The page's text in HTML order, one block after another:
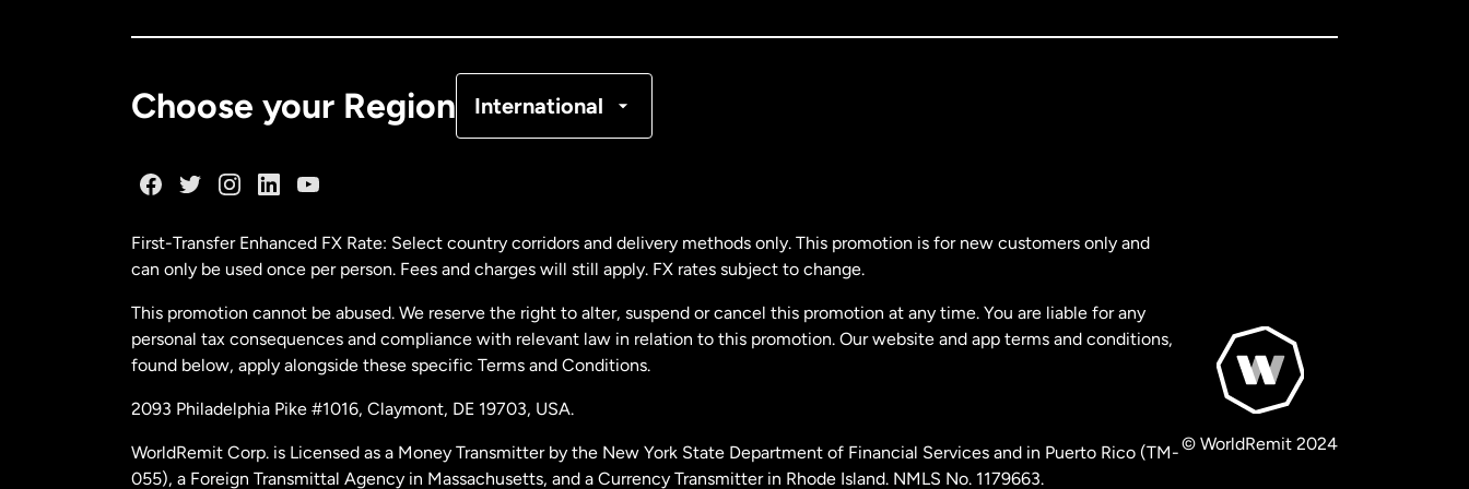
Choose your Region International
Malaysia
Netherlands
New Zealand
First-Transfer Enhanced FX Rate: Select country corridors and delivery methods only. This promotion is for new customers only and
can only be used once per person. Fees and charges will still apply. FX rates subject to change.
This promotion cannot be abused. We reserve the right to alter, suspend or cancel this promotion at any time. You are liable for any
personal tax consequences and compliance with relevant law in relation to this promotion. Our website and app terms and conditions,
found below, apply alongside these specific Terms and Conditions.
2093 Philadelphia Pike #1016, Claymont, DE 19703, USA.
WorldRemit Corp. is Licensed as a Money Transmitter by the New York State Department of Financial Services and in Puerto Rico (TM-
055), a Foreign Transmittal Agency in Massachusetts, and a Currency Transmitter in Rhode Island. NMLS No. 1179663.
© WorldRemit 2024